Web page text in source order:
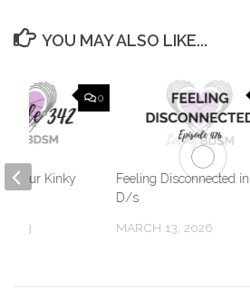
YOU MAY ALSO LIKE...
Feeling Disconnected in
D/s
MARCH 13, 2026
0
Your Kinky
2023